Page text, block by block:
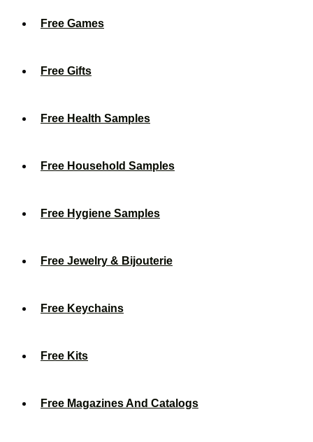
Free Games
Free Gifts
Free Health Samples
Free Household Samples
Free Hygiene Samples
Free Jewelry & Bijouterie
Free Keychains
Free Kits
Free Magazines And Catalogs